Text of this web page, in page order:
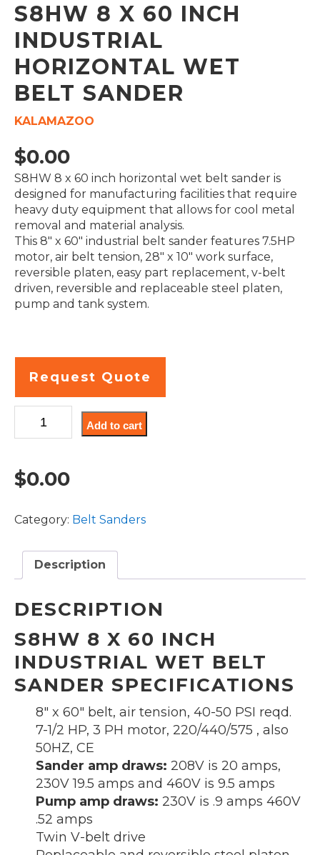
S8HW 8 X 60 INCH
INDUSTRIAL
HORIZONTAL WET
BELT SANDER
KALAMAZOO
$0.00
S8HW 8 x 60 inch horizontal wet belt sander is
designed for manufacturing facilities that require
heavy duty equipment that allows for cool metal
removal and material analysis.
This 8″ x 60″ industrial belt sander features 7.5HP
motor, air belt tension, 28″ x 10″ work surface,
reversible platen, easy part replacement, v-belt
driven, reversible and replaceable steel platen,
pump and tank system.
Request Quote
Inch
industrial
wet
sander
quantity
Add to cart
$0.00
Category: Belt Sanders
Description
DESCRIPTION
S8HW 8 X 60 INCH
INDUSTRIAL WET BELT
SANDER SPECIFICATIONS
8″ x 60″ belt, air tension, 40-50 PSI reqd.
7-1/2 HP, 3 PH motor, 220/440/575 , also
50HZ, CE
Sander amp draws: 208V is 20 amps,
230V 19.5 amps and 460V is 9.5 amps
Pump amp draws: 230V is .9 amps 460V
.52 amps
Twin V-belt drive